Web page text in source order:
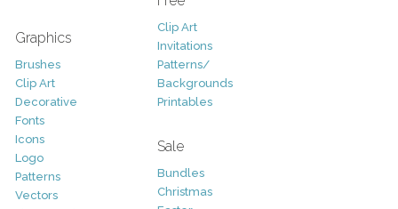
Graphics
Brushes
Clip Art
Decorative
Fonts
Icons
Logo
Patterns
Vectors
Clip Art
Invitations
Patterns/
Backgrounds
Printables
Sale
Bundles
Christmas